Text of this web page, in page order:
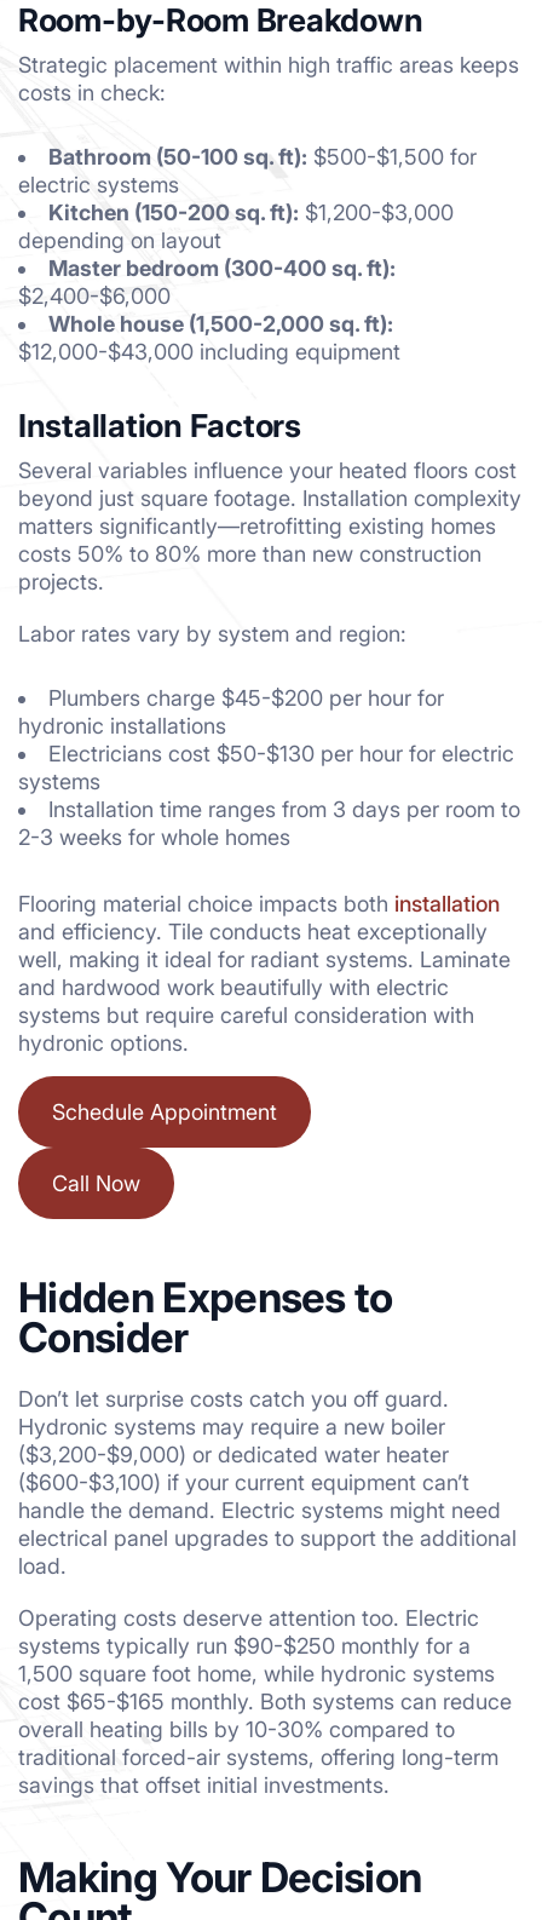
Room-by-Room Breakdown
Strategic placement within high traffic areas keeps
costs in check:
Bathroom (50-100 sq. ft): $500-$1,500 for
electric systems
Kitchen (150-200 sq. ft): $1,200-$3,000
depending on layout
Master bedroom (300-400 sq. ft):
$2,400-$6,000
Whole house (1,500-2,000 sq. ft):
$12,000-$43,000 including equipment
Installation Factors
Several variables influence your heated floors cost
beyond just square footage. Installation complexity
matters significantly—retrofitting existing homes
costs 50% to 80% more than new construction
projects.
Labor rates vary by system and region:
Plumbers charge $45-$200 per hour for
hydronic installations
Electricians cost $50-$130 per hour for electric
systems
Installation time ranges from 3 days per room to
2-3 weeks for whole homes
Flooring material choice impacts both installation
and efficiency. Tile conducts heat exceptionally
well, making it ideal for radiant systems. Laminate
and hardwood work beautifully with electric
systems but require careful consideration with
hydronic options.
Schedule Appointment
Call Now
Hidden Expenses to
Consider
Don’t let surprise costs catch you off guard.
Hydronic systems may require a new boiler
($3,200-$9,000) or dedicated water heater
($600-$3,100) if your current equipment can’t
handle the demand. Electric systems might need
electrical panel upgrades to support the additional
load.
Operating costs deserve attention too. Electric
systems typically run $90-$250 monthly for a
1,500 square foot home, while hydronic systems
cost $65-$165 monthly. Both systems can reduce
overall heating bills by 10-30% compared to
traditional forced-air systems, offering long-term
savings that offset initial investments.
Making Your Decision